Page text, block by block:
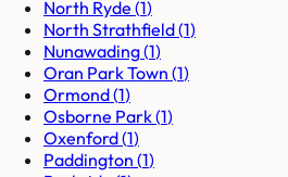
North Ryde (1)
North Strathfield(1)
Nunawading(1)
Oran Park Town (1)
Ormond(1)
Osborne Park(1)
Oxenford(1)
Paddington (1)